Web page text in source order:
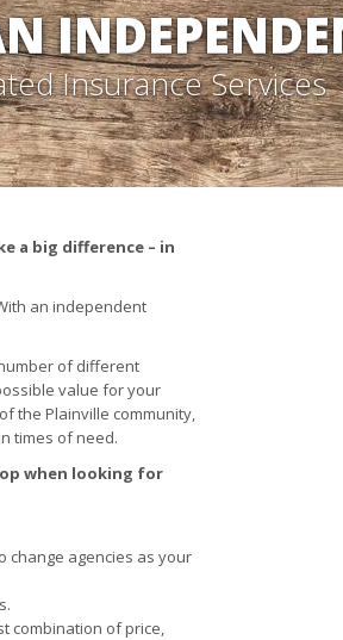
Insurance Services
a big difference – in
an independent
of different
value for your
the Plainville community,
times of need.
when looking for
change agencies as your
combination of price,